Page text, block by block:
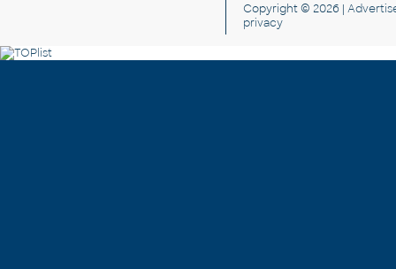
Copyright © 2026 |
privacy